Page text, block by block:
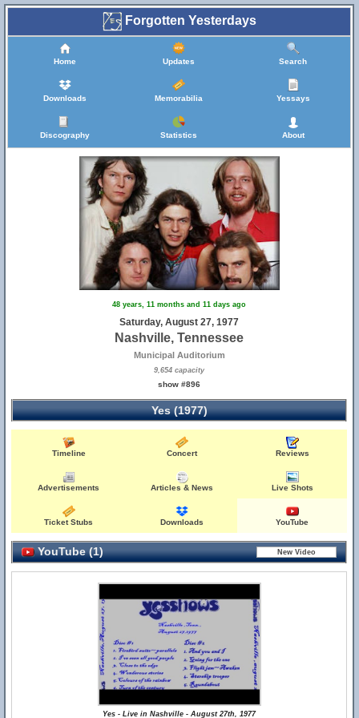
Forgotten Yesterdays
Home Updates Search
Downloads Memorabilia Yessays
Discography Statistics About
48 years, 11 months and 11 days ago
Saturday, August 27, 1977
Nashville, Tennessee
Municipal Auditorium
9,654 capacity
show #896
Yes (1977)
Timeline Concert Reviews
Advertisements Articles & News Live Shots
Ticket Stubs Downloads YouTube
YouTube (1)
Yes - Live in Nashville - August 27th, 1977